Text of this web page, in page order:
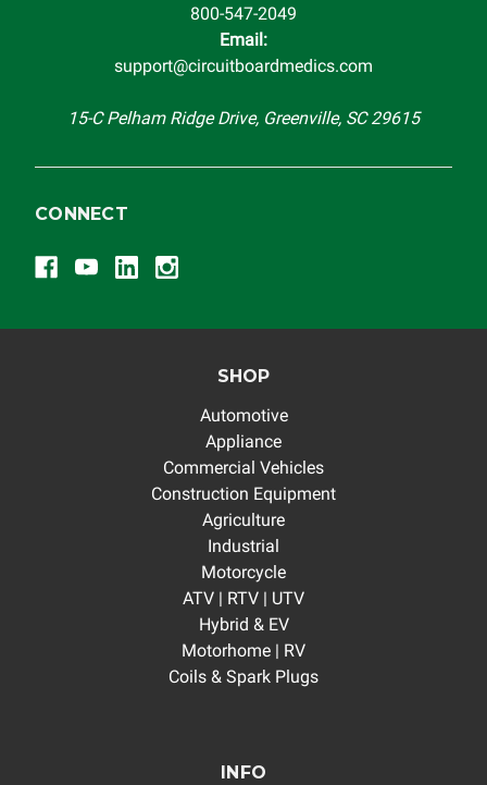
800-547-2049
Email:
support@circuitboardmedics.com
15-C Pelham Ridge Drive, Greenville, SC 29615
CONNECT
SHOP
Automotive
Appliance
Commercial Vehicles
Construction Equipment
Agriculture
Industrial
Motorcycle
ATV | RTV | UTV
Hybrid & EV
Motorhome | RV
Coils & Spark Plugs
INFO